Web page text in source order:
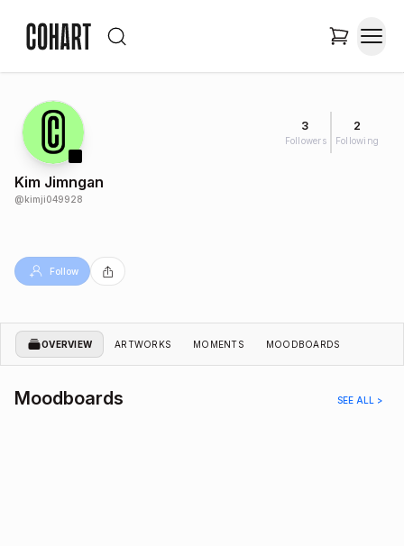
3
Followers
2
Following
Kim Jimngan
@kimji049928
Follow
OVERVIEW ARTWORKS MOMENTS MOODBOARDS
Moodboards SEE ALL >